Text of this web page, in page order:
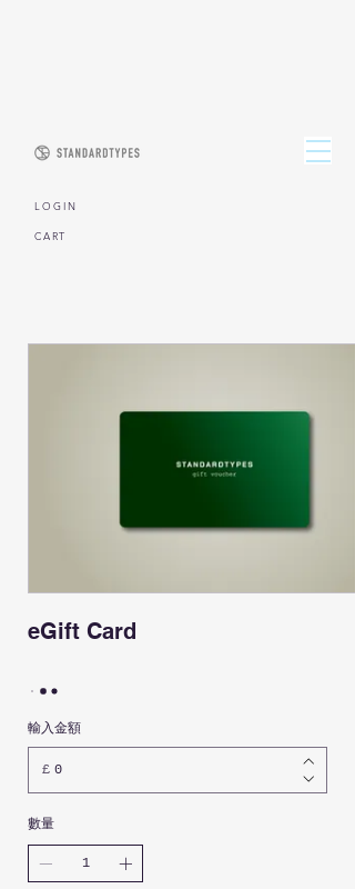
CART
L O G I N
eGift Card
輸入金額
£
數量